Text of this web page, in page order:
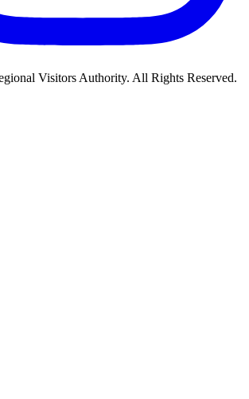
Visitors Authority. All Rights Reserved.